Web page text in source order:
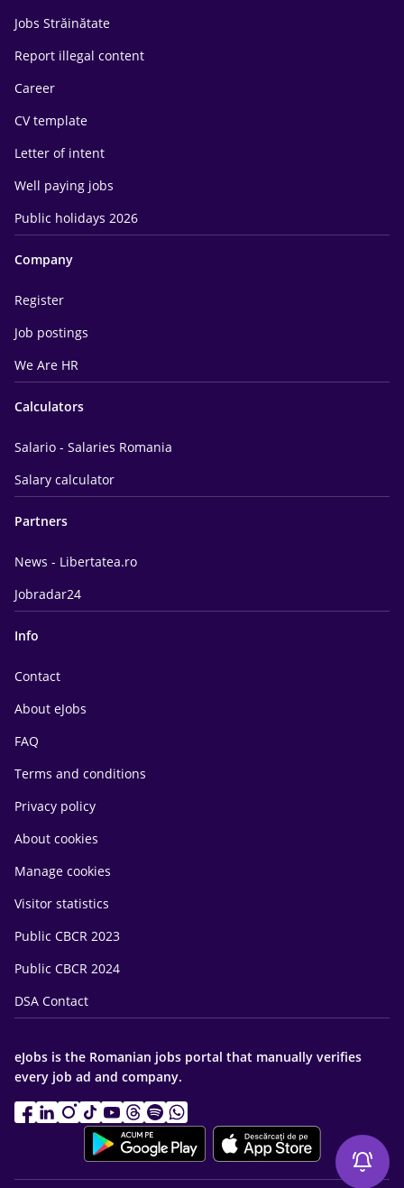
Jobs Străinătate
Report illegal content
Career
CV template
Letter of intent
Well paying jobs
Public holidays 2026
Company
Register
Job postings
We Are HR
Calculators
Salario - Salaries Romania
Salary calculator
Partners
News - Libertatea.ro
Jobradar24
Info
Contact
About eJobs
FAQ
Terms and conditions
Privacy policy
About cookies
Manage cookies
Visitor statistics
Public CBCR 2023
Public CBCR 2024
DSA Contact
eJobs is the Romanian jobs portal that manually verifies
every job ad and company.